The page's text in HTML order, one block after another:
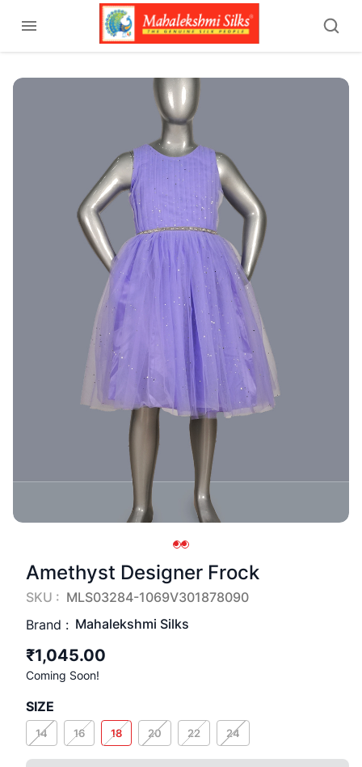
Amethyst Designer Frock
SKU : MLS03284-1069V301878090
Brand : Mahalekshmi Silks
₹1,045.00
Coming Soon!
SIZE
14 16 18 20 22 24